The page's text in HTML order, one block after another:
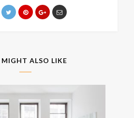
MIGHT ALSO LIKE